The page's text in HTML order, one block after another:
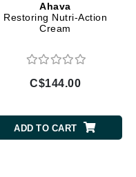
Ahava
Restoring Nutri-Action
Cream
C$144.00
ADD TO CART